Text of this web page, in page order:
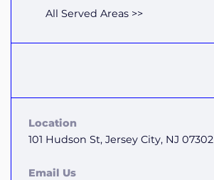
All Served Areas >>
Location
101 Hudson St, Jersey City, NJ 07302
Email Us